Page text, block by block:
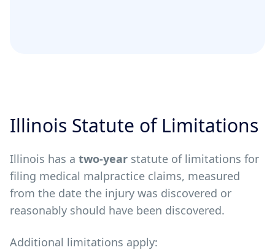
Illinois Statute of Limitations
Illinois has a two-year statute of limitations for
filing medical malpractice claims, measured
from the date the injury was discovered or
reasonably should have been discovered.
Additional limitations apply: